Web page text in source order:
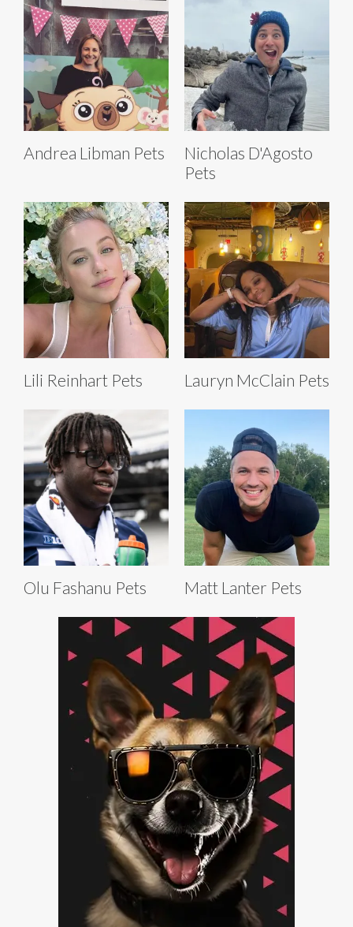
Andrea Libman Pets
Nicholas D'Agosto
Pets
Lili Reinhart Pets Lauryn McClain Pets
Olu Fashanu Pets Matt Lanter Pets